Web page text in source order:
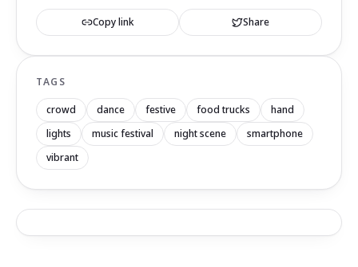
Copy link Share
TAGS
crowd dance festive food trucks
hand
lights
music festival night scene
smartphone
vibrant